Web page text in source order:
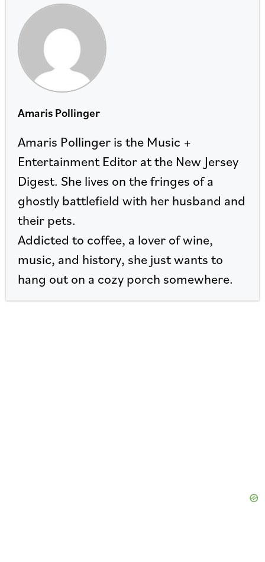
Amaris Pollinger
Amaris Pollinger is the Music +
Entertainment Editor at the New Jersey
Digest. She lives on the fringes of a
ghostly battlefield with her husband and
their pets.
Addicted to coffee, a lover of wine,
music, and history, she just wants to
hang out on a cozy porch somewhere.